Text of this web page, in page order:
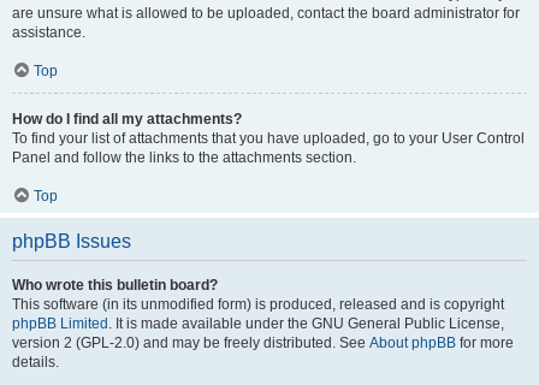
are unsure what is allowed to be uploaded, contact the board administrator for
assistance.
Top
How do I find all my attachments?
To find your list of attachments that you have uploaded, go to your User Control
Panel and follow the links to the attachments section.
Top
phpBB Issues
Who wrote this bulletin board?
This software (in its unmodified form) is produced, released and is copyright
phpBB Limited . It is made available under the GNU General Public License,
version 2 (GPL-2.0) and may be freely distributed. See About phpBB for more
details.